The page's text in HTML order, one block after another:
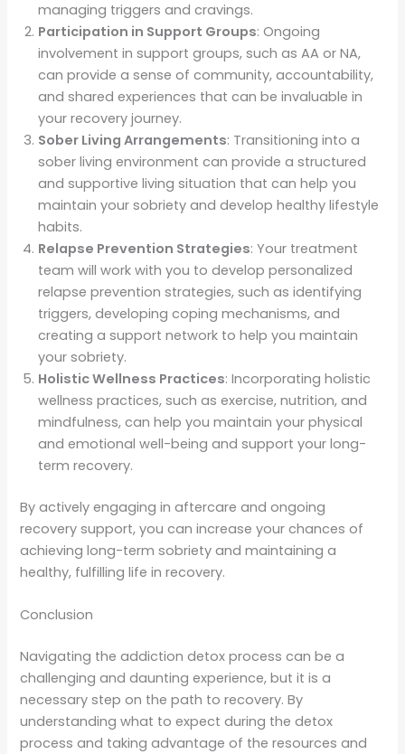
managing triggers and cravings.
Participation in Support Groups: Ongoing
involvement in support groups, such as AA or NA,
can provide a sense of community, accountability,
and shared experiences that can be invaluable in
your recovery journey.
Sober Living Arrangements: Transitioning into a
sober living environment can provide a structured
and supportive living situation that can help you
maintain your sobriety and develop healthy lifestyle
habits.
Relapse Prevention Strategies: Your treatment
team will work with you to develop personalized
relapse prevention strategies, such as identifying
triggers, developing coping mechanisms, and
creating a support network to help you maintain
your sobriety.
Holistic Wellness Practices: Incorporating holistic
wellness practices, such as exercise, nutrition, and
mindfulness, can help you maintain your physical
and emotional well-being and support your long-
term recovery.
By actively engaging in aftercare and ongoing
recovery support, you can increase your chances of
achieving long-term sobriety and maintaining a
healthy, fulfilling life in recovery.
Conclusion
Navigating the addiction detox process can be a
challenging and daunting experience, but it is a
necessary step on the path to recovery. By
understanding what to expect during the detox
process and taking advantage of the resources and